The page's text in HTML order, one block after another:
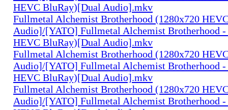
HEVC BluRay)[Dual Audio].mkv
Fullmetal Alchemist Brotherhood (1280x720
Audio]/[YATO] Fullmetal Alchemist Brotherhood -
HEVC BluRay)[Dual Audio].mkv
Fullmetal Alchemist Brotherhood (1280x720
Audio]/[YATO] Fullmetal Alchemist Brotherhood -
HEVC BluRay)[Dual Audio].mkv
Fullmetal Alchemist Brotherhood (1280x720
Audio]/[YATO] Fullmetal Alchemist Brotherhood -